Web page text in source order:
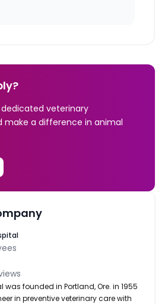
veterinary
make a difference in animal
was founded in Portland, Ore. in 1955
in preventive veterinary care with